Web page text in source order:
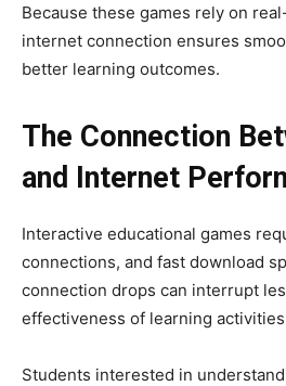
Because these games rely on
internet connection ensures
better learning outcomes.
The Connection
and Internet
Interactive educational games
connections, and fast download
connection drops can interrupt
effectiveness of learning
Students interested in